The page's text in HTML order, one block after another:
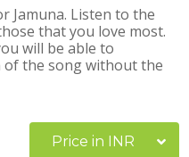
Jamuna. Listen to the
that you love most.
will be able to
of the song without the
Price in INR